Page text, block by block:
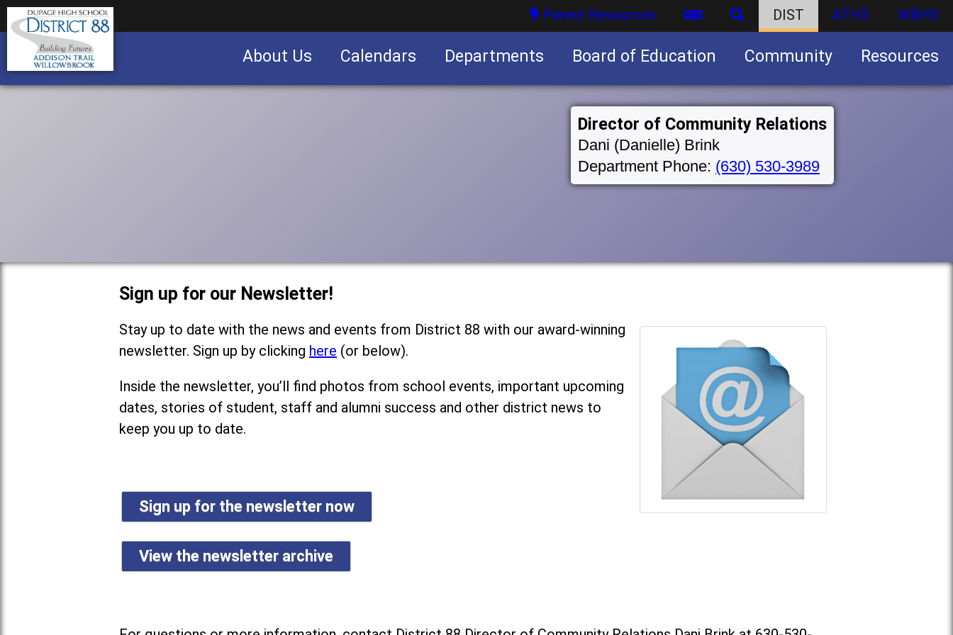
Parent Resources DIST ATHS WBHS
About Us Calendars Departments Board of Education Community Resources
Director of Community Relations
Dani (Danielle) Brink
Department Phone: (630) 530-3989
Sign up for our Newsletter!
Stay up to date with the news and events from District 88 with our award-winning
newsletter. Sign up by clicking here (or below).
Inside the newsletter, you’ll find photos from school events, important upcoming
dates, stories of student, staff and alumni success and other district news to
keep you up to date.
Sign up for the newsletter now
View the newsletter archive